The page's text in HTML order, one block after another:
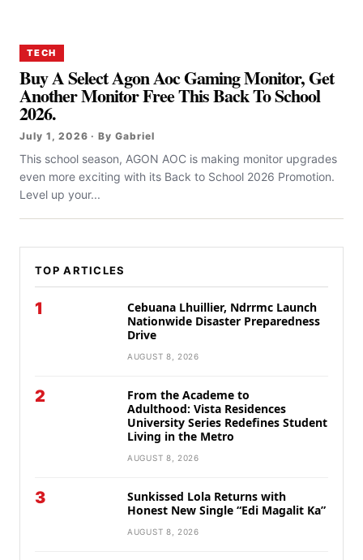
TECH
Buy A Select Agon Aoc Gaming Monitor, Get
Another Monitor Free This Back To School
2026.
July 1, 2026 · By Gabriel
This school season, AGON AOC is making monitor upgrades
even more exciting with its Back to School 2026 Promotion.
Level up your...
TOP ARTICLES
1
Cebuana Lhuillier, Ndrrmc Launch
Nationwide Disaster Preparedness
Drive
AUGUST 8, 2026
2
From the Academe to
Adulthood: Vista Residences
University Series Redefines Student
Living in the Metro
AUGUST 8, 2026
3
Sunkissed Lola Returns with
Honest New Single “Edi Magalit Ka”
AUGUST 8, 2026